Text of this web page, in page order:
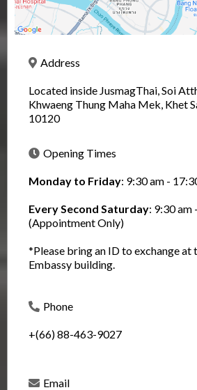
Address
Located inside JusmagThai, Soi
Khwaeng Thung Maha Mek, Khet
10120
Opening Times
Monday to Friday: 9:30 am -
Every Second Saturday: 9:30 am
(Appointment Only)
*Please bring an ID to exchange at
Embassy building.
Phone
+(66) 88-463-9027
Email